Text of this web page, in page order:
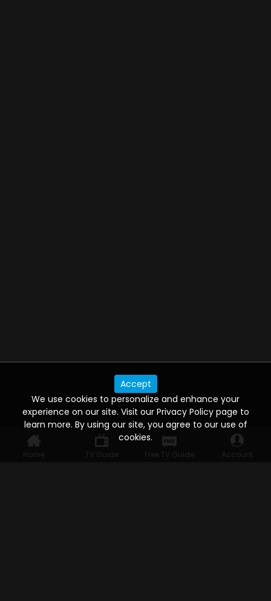
Home TV Guide Free TV Guide Account
Accept
We use cookies to personalize and enhance your
experience on our site. Visit our Privacy Policy page to
learn more. By using our site, you agree to our use of
cookies.